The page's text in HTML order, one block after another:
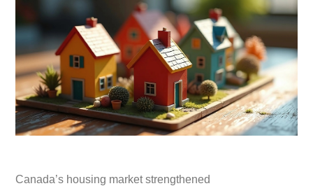
Canada’s housing market strengthened